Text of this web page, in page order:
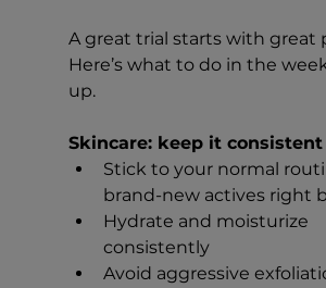
A great trial starts with great
Here’s what to do in the
up.
Skincare: keep it consistent
Stick to your normal
brand-new actives right
Hydrate and moisturize
consistently
Avoid aggressive